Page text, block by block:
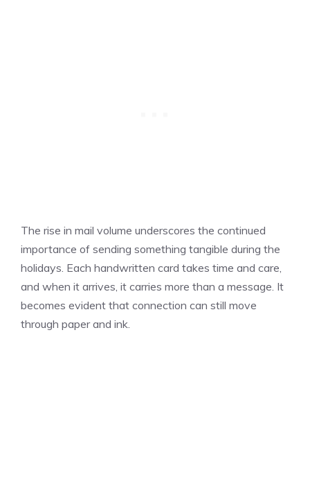
The rise in mail volume underscores the continued
importance of sending something tangible during the
holidays. Each handwritten card takes time and care,
and when it arrives, it carries more than a message. It
becomes evident that connection can still move
through paper and ink.